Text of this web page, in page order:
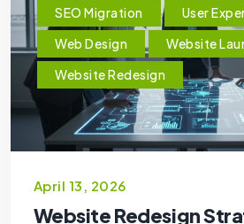
SEO Migration
User
Web Design
Website
Website Redesign
April 13, 2026
Website Redesign